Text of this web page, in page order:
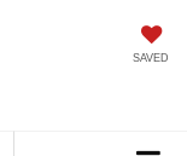
SAVED